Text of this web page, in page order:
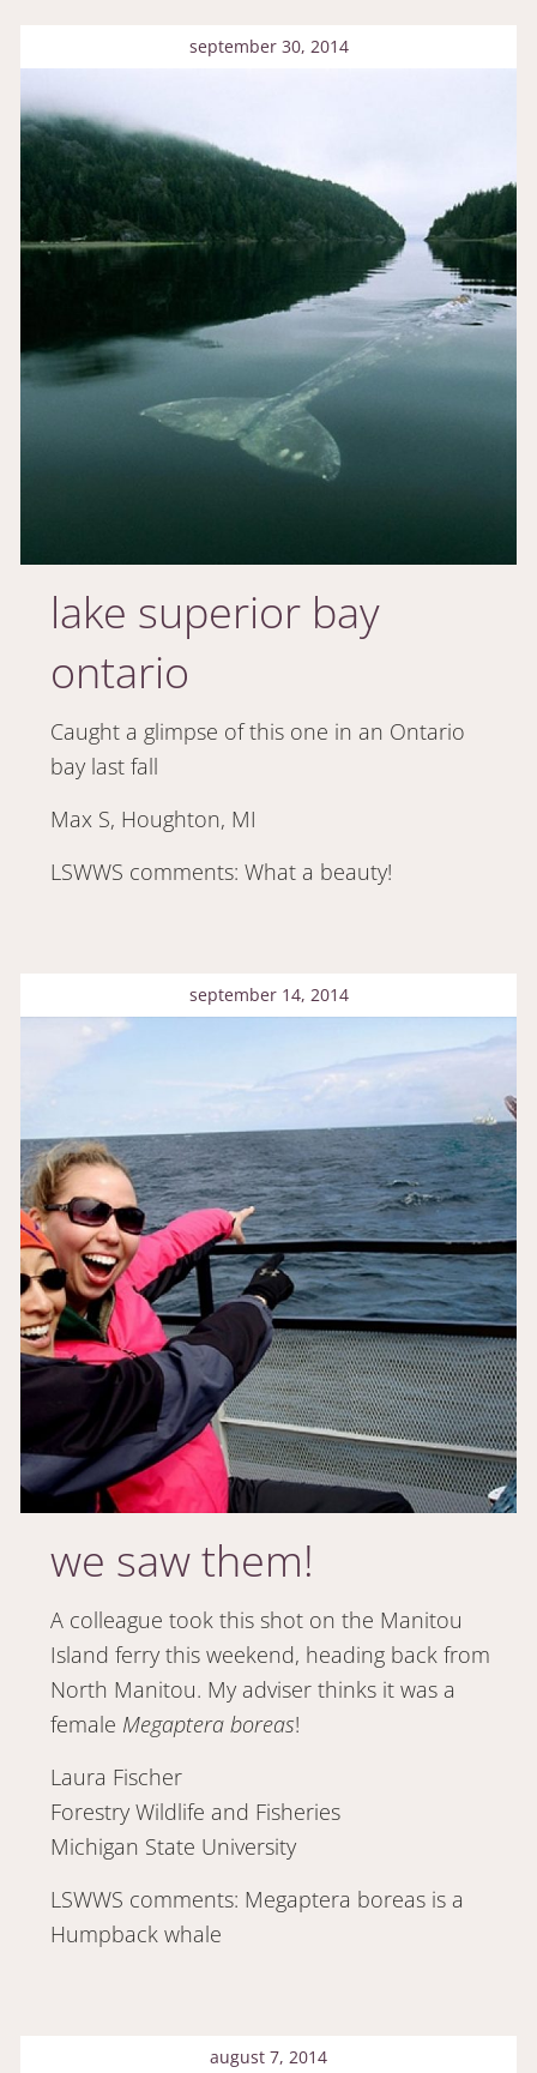
september 30, 2014
lake superior bay
ontario
Caught a glimpse of this one in an Ontario
bay last fall
Max S, Houghton, MI
LSWWS comments: What a beauty!
september 14, 2014
we saw them!
A colleague took this shot on the Manitou
Island ferry this weekend, heading back from
North Manitou. My adviser thinks it was a
female Megaptera boreas!
Laura Fischer
Forestry Wildlife and Fisheries
Michigan State University
LSWWS comments: Megaptera boreas is a
Humpback whale
august 7, 2014